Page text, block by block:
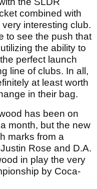
combined with
interesting club.
to see the push that
the ability to
perfect launch
line of clubs. In all,
at least worth
in their bag.
has been on
month, but the new
marks from a
Rose and D.A.
in play the very
by Coca-